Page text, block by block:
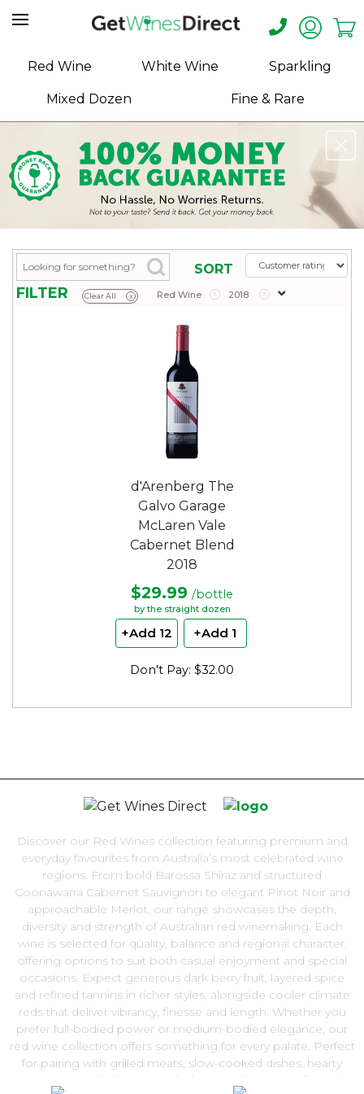
Home
About
Contact
Receive
Label
Design
Red Wine White Wine Sparkling
Mixed Dozen Fine & Rare
SORT
Clear All x
FILTER Red Wine x 2018 x
d'Arenberg The
Galvo Garage
McLaren Vale
Cabernet Blend
2018
$29.99 /bottle
by the straight dozen
+Add 12 +Add 1
Don't Pay: $32.00
Discover our Red Wines collection featuring premium and
everyday favourites from Australia’s most celebrated wine
regions. From bold Barossa Shiraz and structured
Coonawarra Cabernet Sauvignon to elegant Pinot Noir and
approachable Merlot, our range showcases the depth,
diversity and strength of Australian red winemaking. Each
wine is selected for quality, balance and regional character,
offering options to suit both casual enjoyment and special
occasions. Expect generous dark berry fruit, layered spice
and refined tannins in richer styles, alongside cooler climate
reds that deliver vibrancy, finesse and length. Whether you
prefer full-bodied power or medium-bodied elegance, our
red wine collection offers something for every palate. Perfect
for pairing with grilled meats, slow-cooked dishes, hearty
pasta or aged cheeses, red wine remains a versatile and